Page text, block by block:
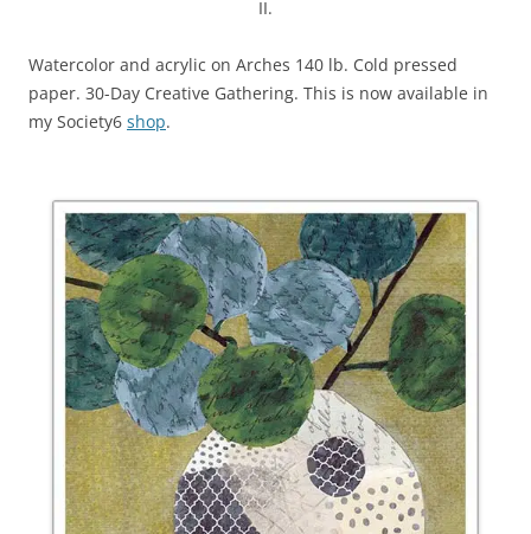
II.
Watercolor and acrylic on Arches 140 lb. Cold pressed
paper. 30-Day Creative Gathering. This is now available in
my Society6 shop.